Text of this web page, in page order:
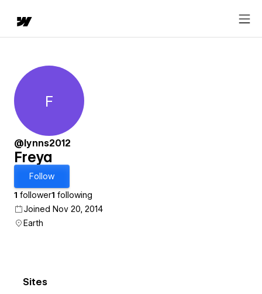
Freya
F
@lynns2012
Freya
Follow
1 follower1 following
Joined Nov 20, 2014
Earth
Sites